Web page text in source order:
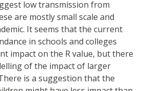
low transmission from
are mostly small scale and
It seems that the current
in schools and colleges
impact on the R value, but there
of the impact of larger
is a suggestion that the